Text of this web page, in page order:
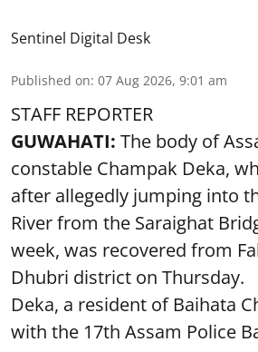
Sentinel Digital Desk
Published on: 07 Aug 2026, 9:01 am
STAFF REPORTER
GUWAHATI: The body of
constable Champak Deka,
after allegedly jumping into
River from the Saraighat
week, was recovered from
Dhubri district on Thursday.
Deka, a resident of Baihata
with the 17th Assam Police